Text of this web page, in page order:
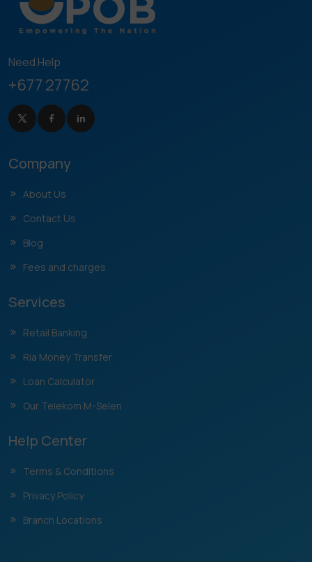
Need Help
+677 27762
Company
About Us
Contact Us
Blog
Fees and charges
Services
Retail Banking
Ria Money Transfer
Loan Calculator
Our Telekom M-Selen
Help Center
Terms & Conditions
Privacy Policy
Branch Locations